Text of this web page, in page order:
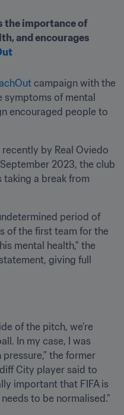
the importance of
and encourages
campaign with the
symptoms of mental
encouraged people to
by Real Oviedo
2023, the club
taking a break from
period of
of the first team for the
mental health," the
giving full
of the pitch, we're
In my case, I was
the former
important that FIFA is
to be normalised.”